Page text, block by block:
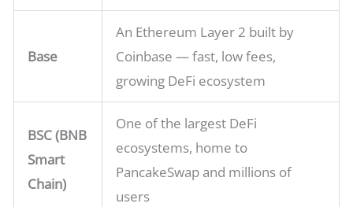
Base
An Ethereum Layer 2 built by
Coinbase — fast, low fees,
growing DeFi ecosystem
BSC (BNB
Smart
Chain)
One of the largest DeFi
ecosystems, home to
PancakeSwap and millions of
users